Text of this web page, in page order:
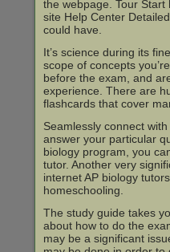
the webpage. Tour
site Help Center
could have.
It’s science during its
scope of concepts
before the exam, and
experience. There are
flashcards that cover
Seamlessly connect
answer your particular
biology program, you
tutor. Another very
internet AP biology
homeschooling.
The study guide takes
about how to do the
may be a significant